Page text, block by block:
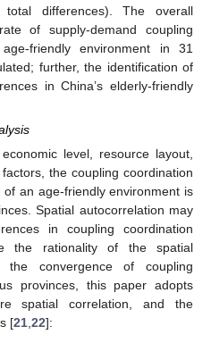
differences). The overall
of supply-demand coupling
friendly environment in 31
further, the identification of
in China’s elderly-friendly
level, resource layout,
the coupling coordination
an age-friendly environment is
Spatial autocorrelation may
in coupling coordination
the rationality of the spatial
convergence of coupling
provinces, this paper adopts
spatial correlation, and the
[21 22]: